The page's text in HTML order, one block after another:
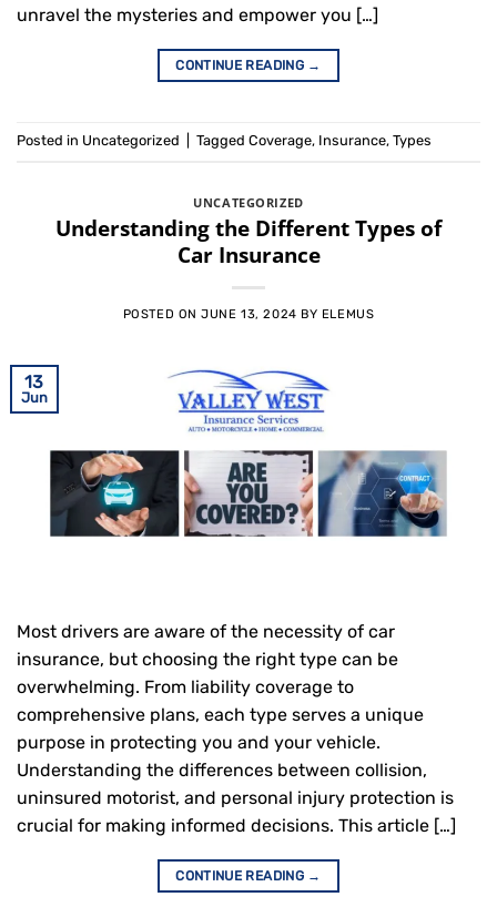
unravel the mysteries and empower you […]
CONTINUE READING →
Posted in Uncategorized Tagged Coverage, Insurance, Types
UNCATEGORIZED
Understanding the Different Types of
Car Insurance
POSTED ONJUNE 13, 2024 BY ELEMUS
13
Jun
Most drivers are aware of the necessity of car
insurance, but choosing the right type can be
overwhelming. From liability coverage to
comprehensive plans, each type serves a unique
purpose in protecting you and your vehicle.
Understanding the differences between collision,
uninsured motorist, and personal injury protection is
crucial for making informed decisions. This article […]
CONTINUE READING →